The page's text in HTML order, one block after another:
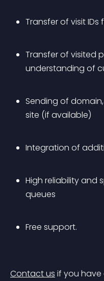
Transfer of visit
Transfer of visited
understanding of
Sending of domain,
site (if available)
Integration of
High reliability and
queues
Free support.
Contact us if you have